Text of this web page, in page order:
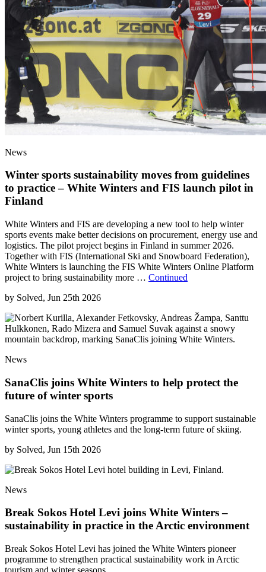
News
Winter sports sustainability moves from guidelines
to practice – White Winters and FIS launch pilot in
Finland
White Winters and FIS are developing a new tool to help winter
sports events make better decisions on procurement, energy use and
logistics. The pilot project begins in Finland in summer 2026.
Together with FIS (International Ski and Snowboard Federation),
White Winters is launching the FIS White Winters Online Platform
project to bring sustainability more … Continued
by Solved, Jun 25th 2026
News
SanaClis joins White Winters to help protect the
future of winter sports
SanaClis joins the White Winters programme to support sustainable
winter sports, young athletes and the long-term future of skiing.
by Solved, Jun 15th 2026
News
Break Sokos Hotel Levi joins White Winters –
sustainability in practice in the Arctic environment
Break Sokos Hotel Levi has joined the White Winters pioneer
programme to strengthen practical sustainability work in Arctic
tourism and winter seasons.